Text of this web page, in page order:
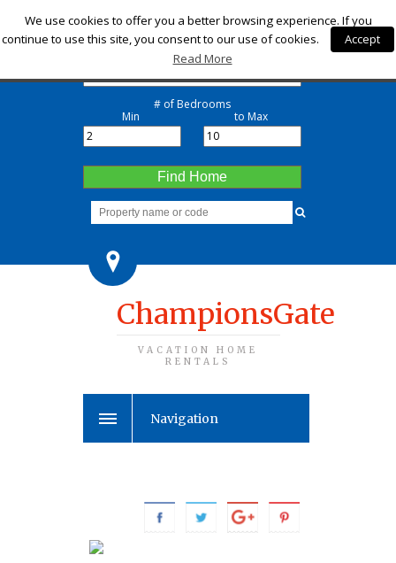
Check-in
Check-out
# of Bedrooms
Min to Max
Find Home
ChampionsGate
VACATION HOME
RENTALS
Navigation
We use cookies to offer you a better browsing experience. If you
continue to use this site, you consent to our use of cookies.
Accept
Read More